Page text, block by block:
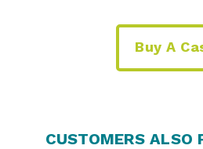
Buy A
CUSTOMERS ALSO